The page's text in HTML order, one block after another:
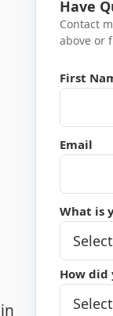
Have
Contact
above or
First
Email
What is
How did